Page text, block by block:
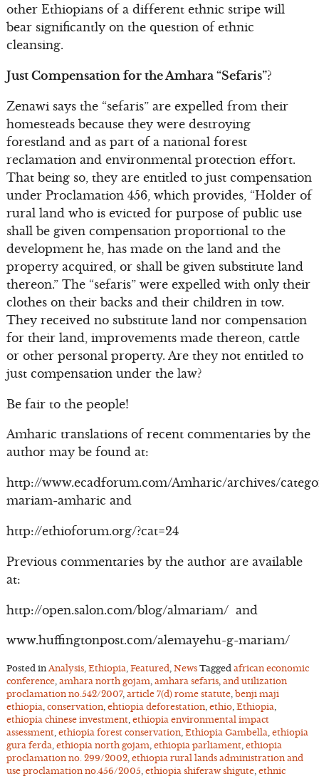
other Ethiopians of a different ethnic stripe will
bear significantly on the question of ethnic
cleansing.
Just Compensation for the Amhara “Sefaris”?
Zenawi says the “sefaris” are expelled from their
homesteads because they were destroying
forestland and as part of a national forest
reclamation and environmental protection effort.
That being so, they are entitled to just compensation
under Proclamation 456, which provides, “Holder of
rural land who is evicted for purpose of public use
shall be given compensation proportional to the
development he, has made on the land and the
property acquired, or shall be given substitute land
thereon.” The “sefaris” were expelled with only their
clothes on their backs and their children in tow.
They received no substitute land nor compensation
for their land, improvements made thereon, cattle
or other personal property. Are they not entitled to
just compensation under the law?
Be fair to the people!
Amharic translations of recent commentaries by the
author may be found at:
http://www.ecadforum.com/Amharic/archives/
mariam-amharic and
http://ethioforum.org/?cat=24
Previous commentaries by the author are available
at:
http://open.salon.com/blog/almariam/ and
www.huffingtonpost.com/alemayehu-g-mariam/
Posted in Analysis, Ethiopia, Featured, News Tagged african economic
conference, amhara north gojam, amhara sefaris, and utilization
proclamation no.542/2007, article 7(d) rome statute, benji maji
ethiopia, conservation, ehtiopia deforestation, ethio, Ethiopia,
ethiopia chinese investment, ethiopia environmental impact
assessment, ethiopia forest conservation, Ethiopia Gambella, ethiopia
gura ferda, ethiopia north gojam, ethiopia parliament, ethiopia
proclamation no. 299/2002, ethiopia rural lands administration and
use proclamation no.456/2005, ethiopia shiferaw shigute, ethnic